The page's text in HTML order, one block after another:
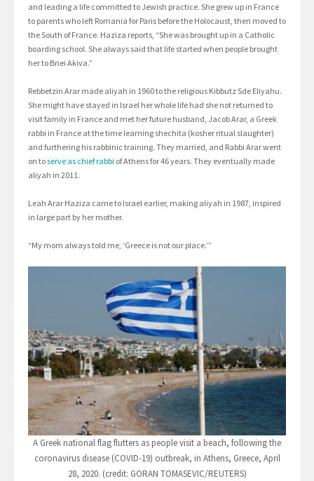
and leading a life committed to Jewish practice. She grew up in France
to parents who left Romania for Paris before the Holocaust, then moved to
the South of France. Haziza reports, “She was brought up in a Catholic
boarding school. She always said that life started when people brought
her to Bnei Akiva.”
Rebbetzin Arar made aliyah in 1960 to the religious Kibbutz Sde Eliyahu.
She might have stayed in Israel her whole life had she not returned to
visit family in France and met her future husband, Jacob Arar, a Greek
rabbi in France at the time learning shechita (kosher ritual slaughter)
and furthering his rabbinic training. They married, and Rabbi Arar went
on toserve as chief rabbi of Athens for 46 years. They eventually made
aliyah in 2011.
Leah Arar Haziza came to Israel earlier, making aliyah in 1987, inspired
in large part by her mother.
“My mom always told me, ‘Greece is not our place.’”
A Greek national flag flutters as people visit a beach, following the
coronavirus disease (COVID-19) outbreak, in Athens, Greece, April
28, 2020. (credit: GORAN TOMASEVIC/REUTERS)